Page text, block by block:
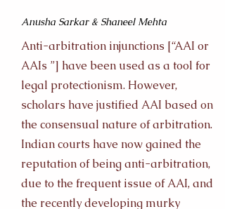
Anusha Sarkar & Shaneel Mehta
Anti-arbitration injunctions [“AAI or
AAIs ”] have been used as a tool for
legal protectionism. However,
scholars have justified AAI based on
the consensual nature of arbitration.
Indian courts have now gained the
reputation of being anti-arbitration,
due to the frequent issue of AAI, and
the recently developing murky